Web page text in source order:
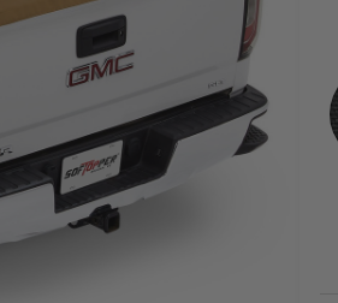
Status
Custom car seats
Accessories Group